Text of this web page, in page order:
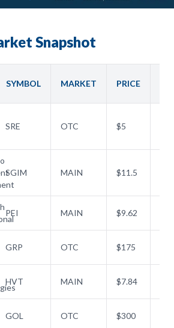
Snapshot
SYMBOL MARKET PRICE
SRE OTC $5
SGIM MAIN $11.5
PEI MAIN $9.62
GRP OTC $175
HVT MAIN $7.84
GOL OTC $300